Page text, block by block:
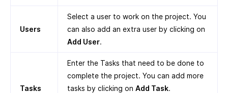
Users
Select a user to work on the project. You
can also add an extra user by clicking on
Add User.
Tasks
Enter the Tasks that need to be done to
complete the project. You can add more
tasks by clicking on Add Task.